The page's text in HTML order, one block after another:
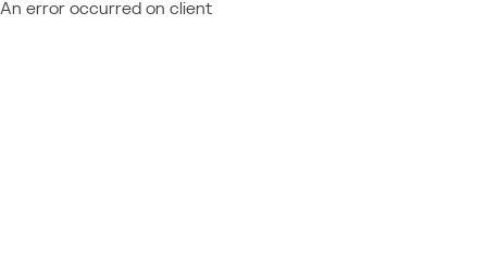
An error occurred on client